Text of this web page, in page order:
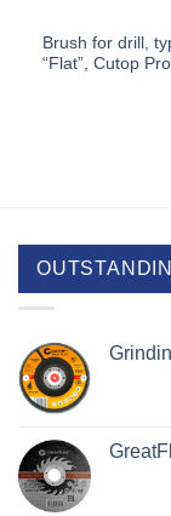
Brush for drill,
“Flat”, Cutop